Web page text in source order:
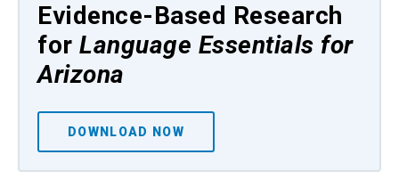
Evidence-Based Research
for Language Essentials for
Arizona
DOWNLOAD NOW